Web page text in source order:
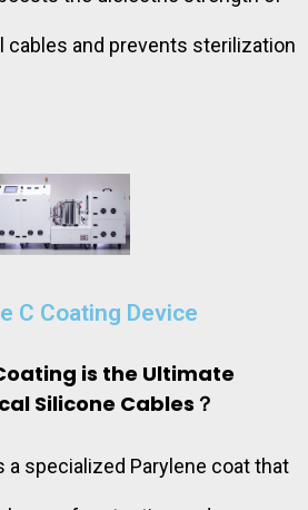
cables and prevents sterilization
C Coating Device
is the Ultimate
Silicone Cables？
a specialized Parylene coat that